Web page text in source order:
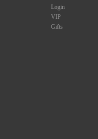
Login
VIP
Gifts